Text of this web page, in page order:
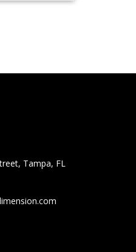
Tampa, FL